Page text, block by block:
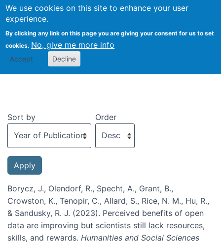
We use cookies on this site to enhance your user
experience.
By clicking any link on this page you are giving your consent for us to set
cookies. No, give me more info
Accept Decline
Recent publications
Sort by Order
Borycz, J., Olendorf, R., Specht, A., Grant, B.,
Crowston, K., Tenopir, C., Allard, S., Rice, N. M., Hu, R.,
& Sandusky, R. J. (2023). Perceived benefits of open
data are improving but scientists still lack resources,
skills, and rewards. Humanities and Social Sciences